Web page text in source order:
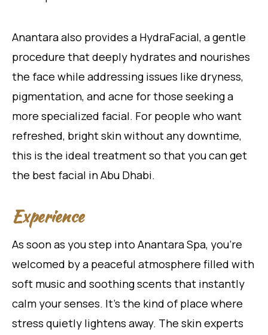
Anantara also provides a HydraFacial, a gentle
procedure that deeply hydrates and nourishes
the face while addressing issues like dryness,
pigmentation, and acne for those seeking a
more specialized facial. For people who want
refreshed, bright skin without any downtime,
this is the ideal treatment so that you can get
the best facial in Abu Dhabi.
Experience
As soon as you step into Anantara Spa, you’re
welcomed by a peaceful atmosphere filled with
soft music and soothing scents that instantly
calm your senses. It’s the kind of place where
stress quietly lightens away. The skin experts